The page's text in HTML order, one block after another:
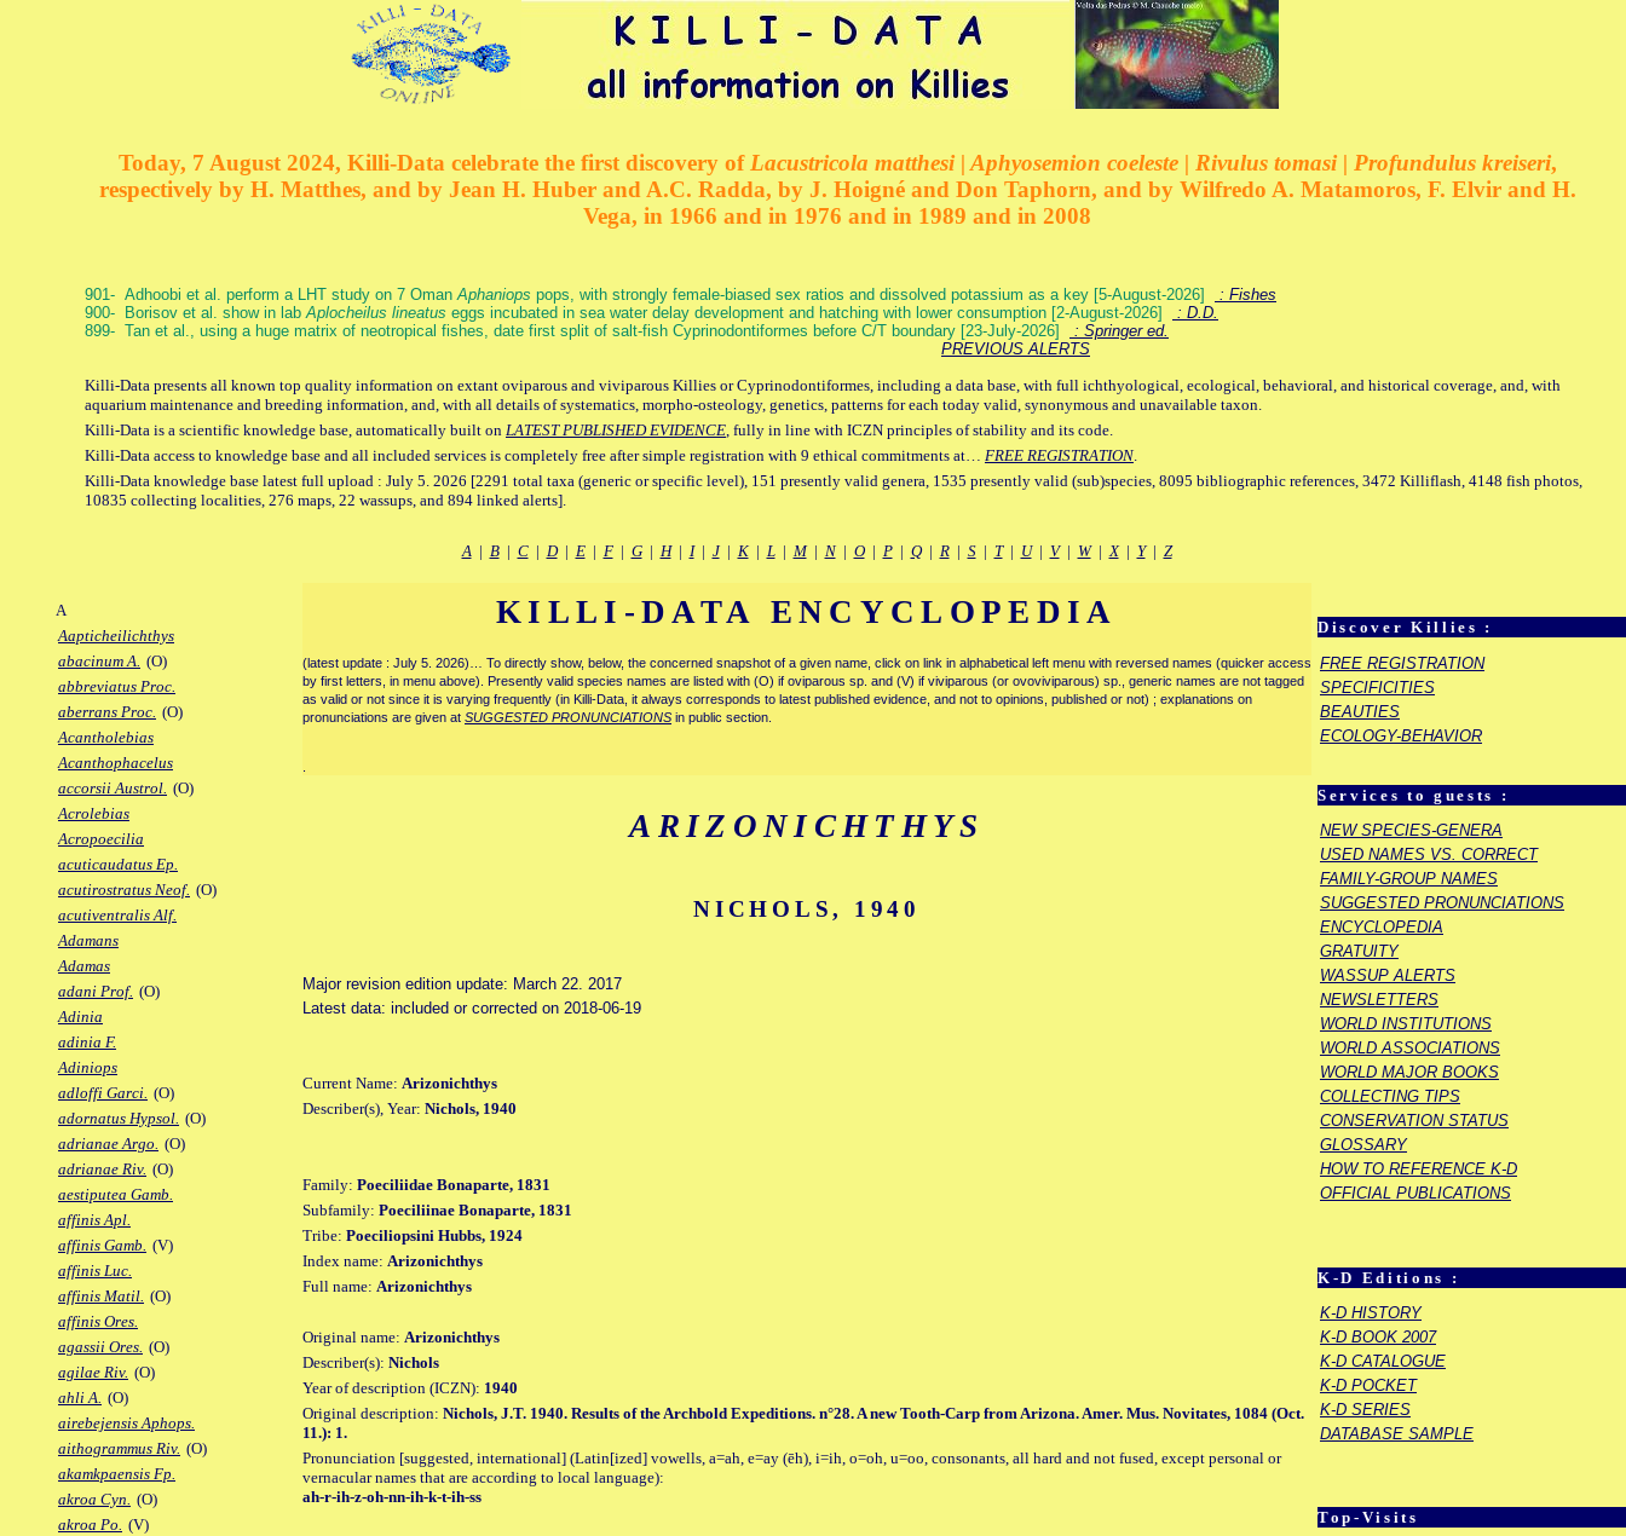
Today, 7 August 2024, Killi-Data celebrate the first discovery of Lacustricola matthesi | Aphyosemion coeleste | Rivulus tomasi | Profundulus kreiseri,
respectively by H. Matthes, and by Jean H. Huber and A.C. Radda, by J. Hoigné and Don Taphorn, and by Wilfredo A. Matamoros, F. Elvir and H.
Vega, in 1966 and in 1976 and in 1989 and in 2008
901- Adhoobi et al. perform a LHT study on 7 OmanAphaniops pops, with strongly female-biased sex ratios and dissolved potassium as a key [5-August-2026]
: Fishes
900- Borisov et al. show in labAplocheilus lineatus eggs incubated in sea water delay development and hatching with lower consumption [2-August-2026]
: D.D.
899- Tan et al., using a huge matrix of neotropical fishes, date first split of salt-fish Cyprinodontiformes before C/T boundary [23-July-2026]
: Springer ed.
PREVIOUS ALERTS
Killi-Data presents all known top quality information on extant oviparous and viviparous Killies or Cyprinodontiformes, including a data base, with full ichthyological, ecological, behavioral, and historical coverage, and, with
aquarium maintenance and breeding information, and, with all details of systematics, morpho-osteology, genetics, patterns for each today valid, synonymous and unavailable taxon.
Killi-Data is a scientific knowledge base, automatically built on LATEST PUBLISHED EVIDENCE, fully in line with ICZN principles of stability and its code.
Killi-Data access to knowledge base and all included services is completely free after simple registration with 9 ethical commitments at… FREE REGISTRATION.
Killi-Data knowledge base latest full upload : July 5. 2026 [2291 total taxa (generic or specific level), 151 presently valid genera, 1535 presently valid (sub)species, 8095 bibliographic references, 3472 Killiflash, 4148 fish photos,
10835 collecting localities, 276 maps, 22 wassups, and 894 linked alerts].
A| B| C| D| E| F| G| H| I| J| K| L| M| N| O| P| Q| R| S| T| U| V| W|X| Y| Z
A
Aapticheilichthys
abacinum A. (O)
abbreviatus Proc.
aberrans Proc. (O)
Acantholebias
Acanthophacelus
accorsii Austrol. (O)
Acrolebias
Acropoecilia
acuticaudatus Ep.
acutirostratus Neof. (O)
acutiventralis Alf.
Adamans
Adamas
adani Prof. (O)
Adinia
adinia F.
Adiniops
adloffi Garci. (O)
adornatus Hypsol. (O)
adrianae Argo. (O)
adrianae Riv. (O)
aestiputea Gamb.
affinis Apl.
affinis Gamb. (V)
affinis Luc.
affinis Matil. (O)
affinis Ores.
agassii Ores. (O)
agilae Riv. (O)
ahli A. (O)
airebejensis Aphops.
aithogrammus Riv. (O)
akamkpaensis Fp.
akroa Cyn. (O)
akroa Po. (V)
Discover Killies :
FREE REGISTRATION
SPECIFICITIES
BEAUTIES
ECOLOGY-BEHAVIOR
Services to guests :
NEW SPECIES-GENERA
USED NAMES VS. CORRECT
FAMILY-GROUP NAMES
SUGGESTED PRONUNCIATIONS
ENCYCLOPEDIA
GRATUITY
WASSUP ALERTS
NEWSLETTERS
WORLD INSTITUTIONS
WORLD ASSOCIATIONS
WORLD MAJOR BOOKS
COLLECTING TIPS
CONSERVATION STATUS
GLOSSARY
HOW TO REFERENCE K-D
OFFICIAL PUBLICATIONS
K-D Editions :
K-D HISTORY
K-D BOOK 2007
K-D CATALOGUE
K-D POCKET
K-D SERIES
DATABASE SAMPLE
Top-Visits
KILLI-DATA ENCYCLOPEDIA
(latest update : July 5. 2026)… To directly show, below, the concerned snapshot of a given name, click on link in alphabetical left menu with reversed names (quicker access
by first letters, in menu above). Presently valid species names are listed with (O) if oviparous sp. and (V) if viviparous (or ovoviviparous) sp., generic names are not tagged
as valid or not since it is varying frequently (in Killi-Data, it always corresponds to latest published evidence, and not to opinions, published or not) ; explanations on
pronunciations are given at SUGGESTED PRONUNCIATIONS in public section.
ARIZONICHTHYS
NICHOLS, 1940
Major revision edition update: March 22. 2017
Latest data: included or corrected on 2018-06-19
Current Name: Arizonichthys
Describer(s), Year: Nichols, 1940
Family: Poeciliidae Bonaparte, 1831
Subfamily: Poeciliinae Bonaparte, 1831
Tribe: Poeciliopsini Hubbs, 1924
Index name: Arizonichthys
Full name: Arizonichthys
Original name: Arizonichthys
Describer(s): Nichols
Year of description (ICZN): 1940
Original description: Nichols, J.T. 1940. Results of the Archbold Expeditions. n°28. A new Tooth-Carp from Arizona. Amer. Mus. Novitates, 1084 (Oct.
11.): 1.
Pronunciation [suggested, international] (Latin[ized] vowells, a=ah, e=ay (ēh), i=ih, o=oh, u=oo, consonants, all hard and not fused, except personal or
vernacular names that are according to local language):
ah-r-ih-z-oh-nn-ih-k-t-ih-ss